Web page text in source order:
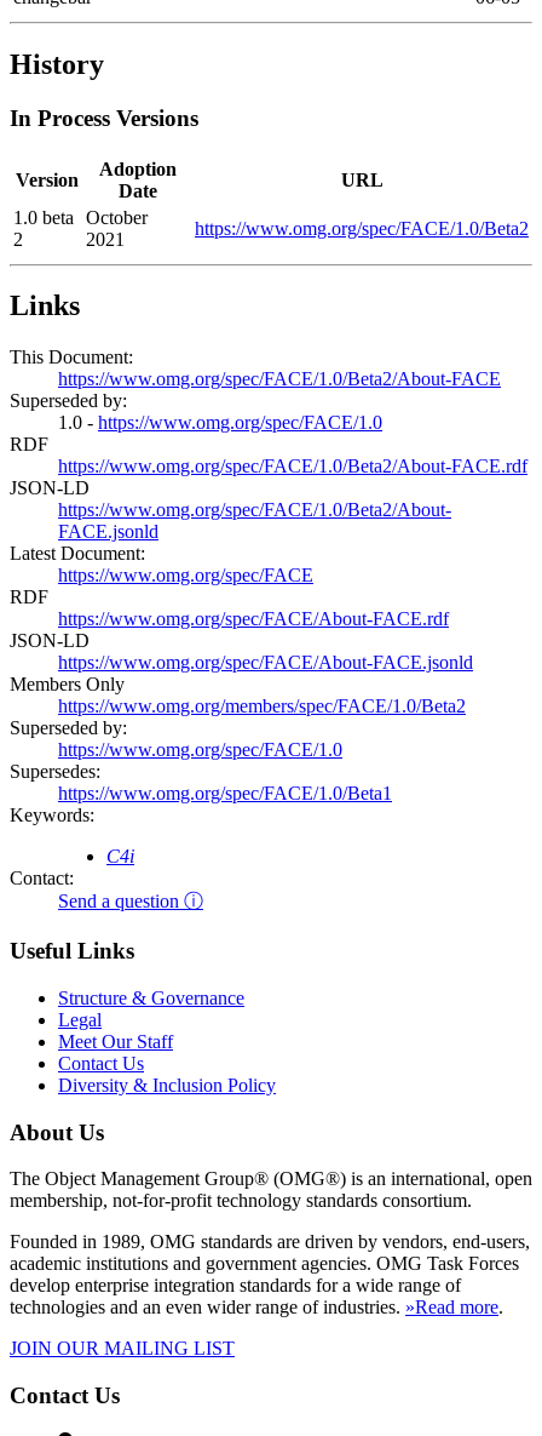
History
In Process Versions
Version
Adoption
Date
URL
1.0 beta
2
October
2021
https://www.omg.org/spec/FACE/1.0/Beta2
Links
This Document:
https://www.omg.org/spec/FACE/1.0/Beta2/About-FACE
Superseded by:
1.0 - https://www.omg.org/spec/FACE/1.0
RDF
https://www.omg.org/spec/FACE/1.0/Beta2/About-FACE.rdf
JSON-LD
https://www.omg.org/spec/FACE/1.0/Beta2/About-
FACE.jsonld
Latest Document:
https://www.omg.org/spec/FACE
RDF
https://www.omg.org/spec/FACE/About-FACE.rdf
JSON-LD
https://www.omg.org/spec/FACE/About-FACE.jsonld
Members Only
https://www.omg.org/members/spec/FACE/1.0/Beta2
Superseded by:
https://www.omg.org/spec/FACE/1.0
Supersedes:
https://www.omg.org/spec/FACE/1.0/Beta1
Keywords:
C4i
Contact:
Send a question ⓘ
Useful Links
Structure & Governance
Legal
Meet Our Staff
Contact Us
Diversity & Inclusion Policy
About Us
The Object Management Group® (OMG®) is an international, open
membership, not-for-profit technology standards consortium.
Founded in 1989, OMG standards are driven by vendors, end-users,
academic institutions and government agencies. OMG Task Forces
develop enterprise integration standards for a wide range of
technologies and an even wider range of industries. »Read more.
JOIN OUR MAILING LIST
Contact Us